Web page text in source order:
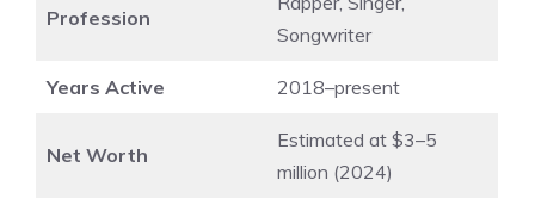
Profession
Songwriter
Years Active 2018–present
Net Worth
Estimated at $3–5
million (2024)